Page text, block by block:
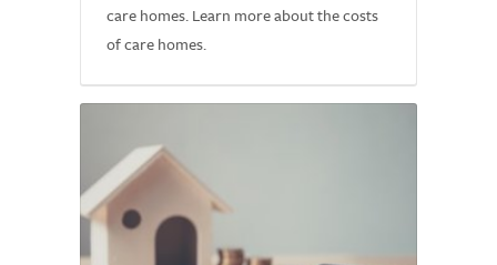
care homes. Learn more about the costs
of care homes.